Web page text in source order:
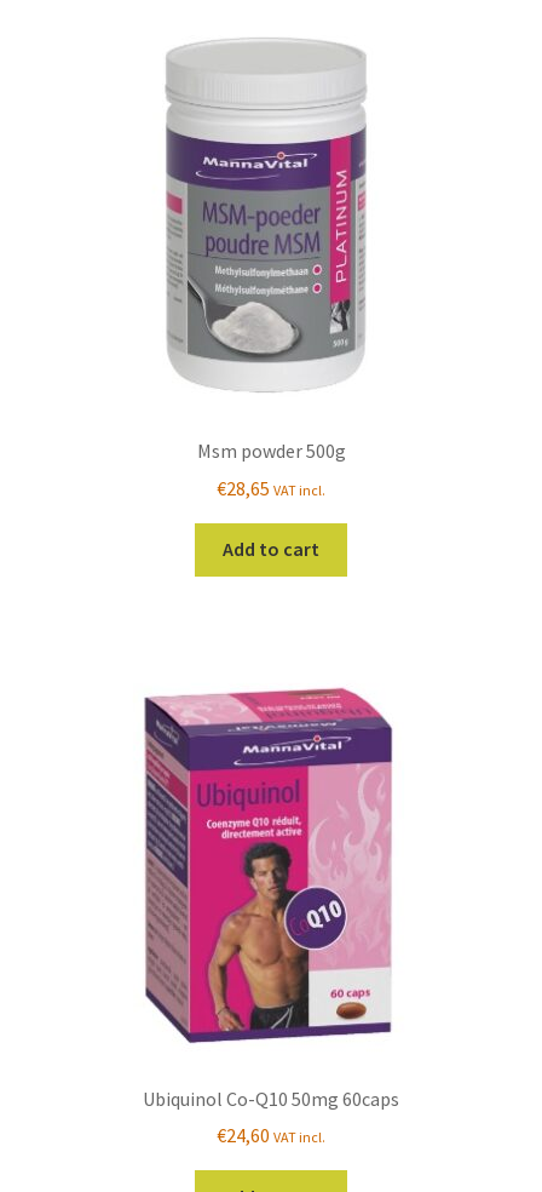
Msm powder 500g
€28,65 VAT incl.
Add to cart
Ubiquinol Co-Q10 50mg 60caps
€24,60 VAT incl.